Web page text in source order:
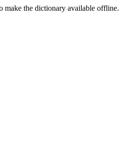
make the dictionary available offline.